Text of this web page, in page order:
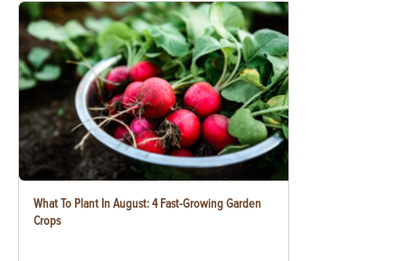
What To Plant In August: 4 Fast-Growing Garden
Crops